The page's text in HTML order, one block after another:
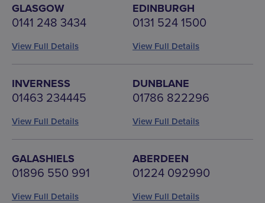
GLASGOW
0141 248 3434
View Full Details
EDINBURGH
0131 524 1500
View Full Details
INVERNESS
01463 234445
View Full Details
DUNBLANE
01786 822296
View Full Details
GALASHIELS
01896 550 991
View Full Details
ABERDEEN
01224 092990
View Full Details